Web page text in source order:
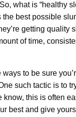
what is “healthy
the best possible
getting quality
of time,
ways to be sure
such tactic is to
know, this is often
best and give